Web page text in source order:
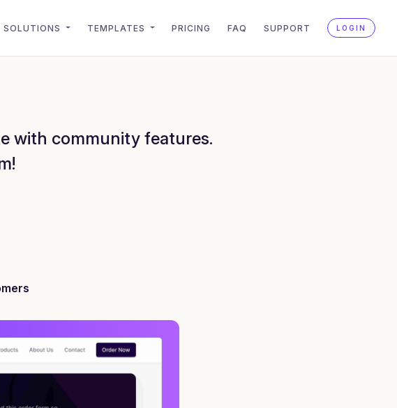
SOLUTIONS TEMPLATES PRICING FAQ SUPPORT LOGIN
with community features.